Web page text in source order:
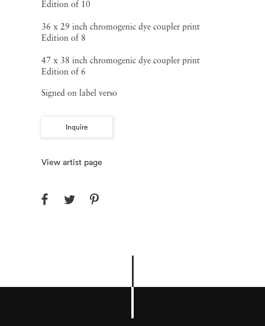
Edition of 10
36 x 29 inch chromogenic dye coupler print
Edition of 8
47 x 38 inch chromogenic dye coupler print
Edition of 6
Signed on label verso
Inquire
View artist page